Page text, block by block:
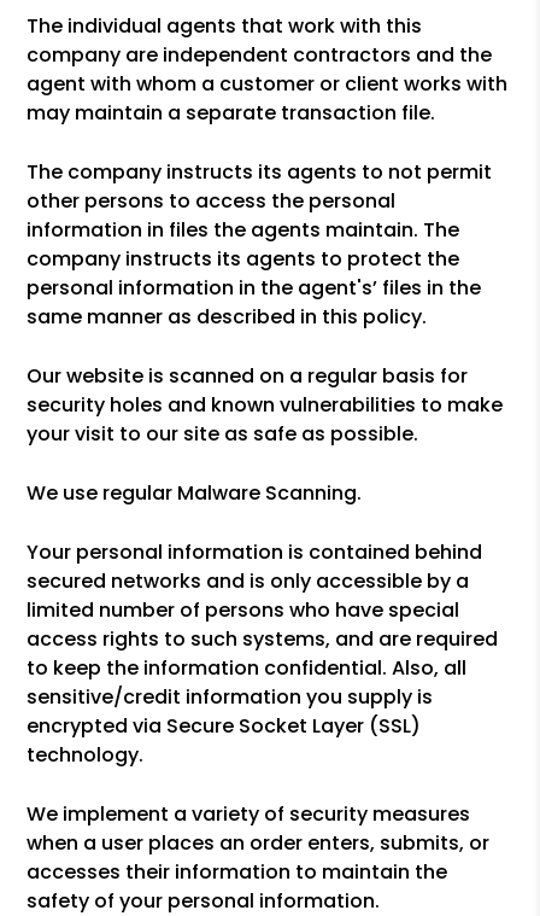
The individual agents that work with this
company are independent contractors and the
agent with whom a customer or client works with
may maintain a separate transaction file.
The company instructs its agents to not permit
other persons to access the personal
information in files the agents maintain. The
company instructs its agents to protect the
personal information in the agent's’ files in the
same manner as described in this policy.
Our website is scanned on a regular basis for
security holes and known vulnerabilities to make
your visit to our site as safe as possible.
We use regular Malware Scanning.
Your personal information is contained behind
secured networks and is only accessible by a
limited number of persons who have special
access rights to such systems, and are required
to keep the information confidential. Also, all
sensitive/credit information you supply is
encrypted via Secure Socket Layer (SSL)
technology.
We implement a variety of security measures
when a user places an order enters, submits, or
accesses their information to maintain the
safety of your personal information.